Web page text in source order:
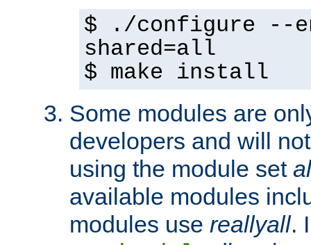
$ ./configure --
shared=all
$ make install
Some modules are
developers and will
using the module set
available modules
modules use reallyall.